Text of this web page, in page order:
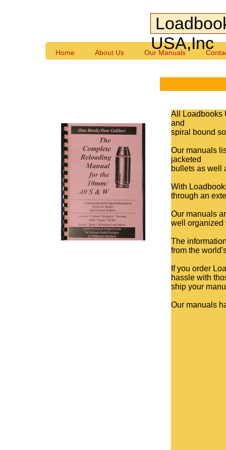
All Loadbooks
and
spiral bound
Our manuals
jacketed
bullets as well
With
through an
Our manuals
well organized
The
from the
If you order
hassle with
ship your
Our manuals
Home About Us Our Manuals
USA,Inc